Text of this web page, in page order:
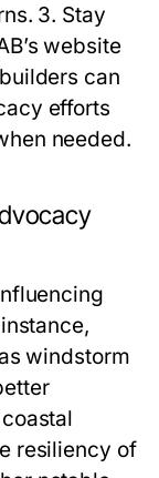
3. Stay
website
can
efforts
needed.
windstorm
resiliency of